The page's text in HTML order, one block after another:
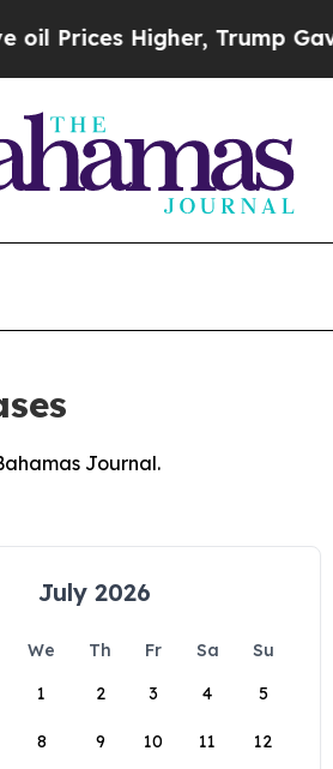
Higher, Trump Gave
Journal.
July 2026
We Th Fr Sa
Su
1
2 3 4 5
8 9 10 11 12